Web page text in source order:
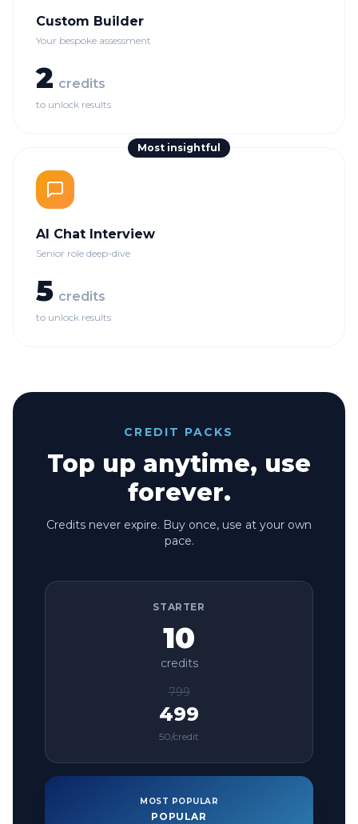
Custom Builder
Your bespoke assessment
2 credits
to unlock results
Most insightful
AI Chat Interview
Senior role deep-dive
5 credits
to unlock results
CREDIT PACKS
Top up anytime, use
forever.
Credits never expire. Buy once, use at your own
pace.
STARTER
10
credits
799
499
50/credit
MOST POPULAR
POPULAR